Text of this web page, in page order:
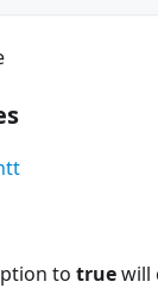
to truewill